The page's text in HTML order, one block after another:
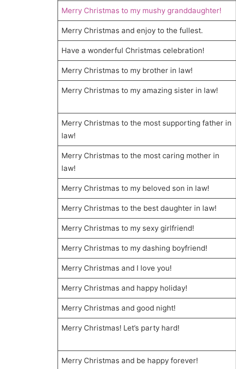
Merry Christmas to my mushy granddaughter!
Merry Christmas and enjoy to the fullest.
Have a wonderful Christmas celebration!
Merry Christmas to my brother in law!
Merry Christmas to my amazing sister in law!
Merry Christmas to the most supporting father in
law!
Merry Christmas to the most caring mother in
law!
Merry Christmas to my beloved son in law!
Merry Christmas to the best daughter in law!
Merry Christmas to my sexy girlfriend!
Merry Christmas to my dashing boyfriend!
Merry Christmas and I love you!
Merry Christmas and happy holiday!
Merry Christmas and good night!
Merry Christmas! Let’s party hard!
Merry Christmas and be happy forever!